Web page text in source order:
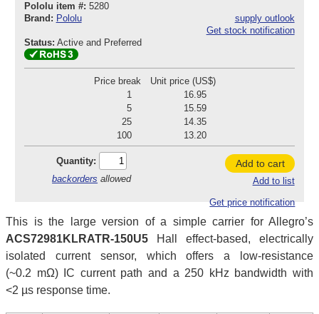
Pololu item #: 5280
Brand: Pololu
supply outlook
Get stock notification
Status: Active and Preferred
Price break
Unit price (US$)
1
16.95
5
15.59
25
14.35
100
13.20
Quantity:
backorders allowed
Add to cart
Add to list
Get price notification
This is the large version of a simple carrier for Allegro’s
ACS72981KLRATR-150U5 Hall effect-based, electrically
isolated current sensor, which offers a low-resistance
(~0.2 mΩ) IC current path and a 250 kHz bandwidth with
<2 µs response time.